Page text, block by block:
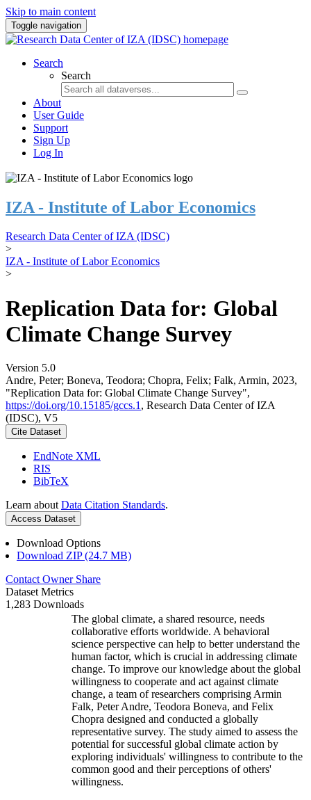
Skip to main content
Toggle navigation
Search
Search
About
User Guide
Support
Sign Up
Log In
IZA - Institute of Labor Economics
Research Data Center of IZA (IDSC)
>
IZA - Institute of Labor Economics
>
Replication Data for: Global
Climate Change Survey
Version 5.0
Andre, Peter; Boneva, Teodora; Chopra, Felix; Falk, Armin, 2023,
"Replication Data for: Global Climate Change Survey",
https://doi.org/10.15185/gccs.1 , Research Data Center of IZA
(IDSC), V5
Cite Dataset
EndNote XML
RIS
BibTeX
Learn about Data Citation Standards.
Access Dataset
Download Options
Download ZIP (24.7 MB)
Contact Owner Share
Dataset Metrics
1,283 Downloads
The global climate, a shared resource, needs
collaborative efforts worldwide. A behavioral
science perspective can help to better understand the
human factor, which is crucial in addressing climate
change. To improve our knowledge about the global
willingness to cooperate and act against climate
change, a team of researchers comprising Armin
Falk, Peter Andre, Teodora Boneva, and Felix
Chopra designed and conducted a globally
representative survey. The study aimed to assess the
potential for successful global climate action by
exploring individuals' willingness to contribute to the
common good and their perceptions of others'
willingness.